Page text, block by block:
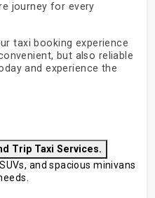
journey for every
taxi booking experience
but also reliable
and experience the
Trip Taxi Services.
and spacious minivans